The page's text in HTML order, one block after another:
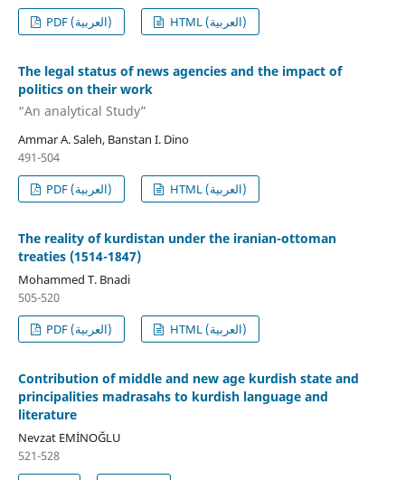
PDF (العربية)
HTML (العربية)
The legal status of news agencies and the impact of
politics on their work
“An analytical Study”
Ammar A. Saleh, Banstan I. Dino
491-504
PDF (العربية)
HTML (العربية)
The reality of kurdistan under the iranian-ottoman
treaties (1514-1847)
Mohammed T. Bnadi
505-520
PDF (العربية)
HTML (العربية)
Contribution of middle and new age kurdish state and
principalities madrasahs to kurdish language and
literature
Nevzat EMİNOĞLU
521-528